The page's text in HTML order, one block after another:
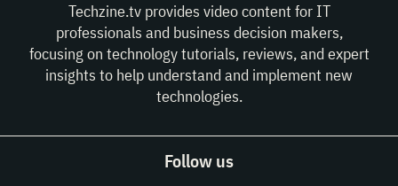
Techzine.tv provides video content for IT
professionals and business decision makers,
focusing on technology tutorials, reviews, and expert
insights to help understand and implement new
technologies.
Follow us